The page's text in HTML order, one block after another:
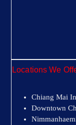
Locations We
Chiang Mai
Downtown